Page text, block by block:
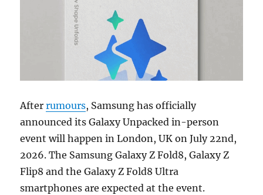
Afterrumours, Samsung has officially
announced its Galaxy Unpacked in-person
event will happen in London, UK on July 22nd,
2026. The Samsung Galaxy Z Fold8, Galaxy Z
Flip8 and the Galaxy Z Fold8 Ultra
smartphones are expected at the event.